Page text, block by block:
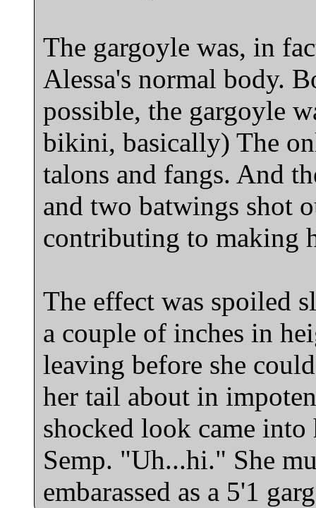
The gargoyle was, in
Alessa's normal body.
possible, the gargoyle
bikini, basically) The
talons and fangs. And
and two batwings shot
contributing to making
The effect was spoiled
a couple of inches in
leaving before she
her tail about in
shocked look came into
Semp. "Uh...hi." She
embarassed as a 5'1